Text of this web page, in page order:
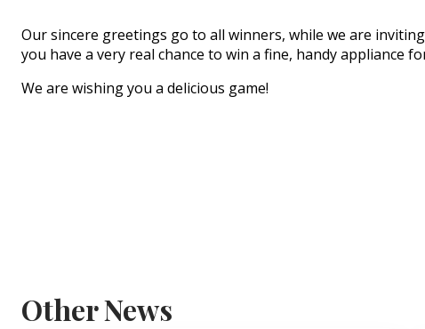
Our sincere greetings go to all winners, while we are
you have a very real chance to win a fine, handy
We are wishing you a delicious game!
Other News